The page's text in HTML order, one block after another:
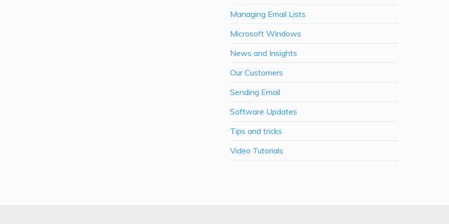
Managing Email Lists
Microsoft Windows
News and Insights
Our Customers
Sending Email
Software Updates
Tips and tricks
Video Tutorials